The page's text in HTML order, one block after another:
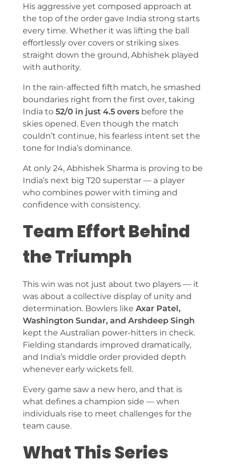
His aggressive yet composed approach at
the top of the order gave India strong starts
every time. Whether it was lifting the ball
effortlessly over covers or striking sixes
straight down the ground, Abhishek played
with authority.
In the rain-affected fifth match, he smashed
boundaries right from the first over, taking
India to 52/0 in just 4.5 overs before the
skies opened. Even though the match
couldn’t continue, his fearless intent set the
tone for India’s dominance.
At only 24, Abhishek Sharma is proving to be
India’s next big T20 superstar — a player
who combines power with timing and
confidence with consistency.
Team Effort Behind
the Triumph
This win was not just about two players — it
was about a collective display of unity and
determination. Bowlers like Axar Patel,
Washington Sundar, and Arshdeep Singh
kept the Australian power-hitters in check.
Fielding standards improved dramatically,
and India’s middle order provided depth
whenever early wickets fell.
Every game saw a new hero, and that is
what defines a champion side — when
individuals rise to meet challenges for the
team cause.
What This Series